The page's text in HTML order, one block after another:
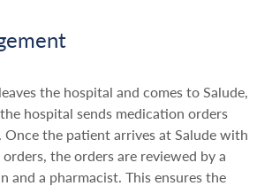
the hospital and comes to Salude,
hospital sends medication orders
the patient arrives at Salude with
the orders are reviewed by a
and a pharmacist. This ensures the